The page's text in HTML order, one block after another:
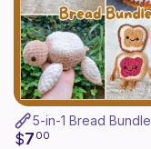
5-in-1 Bread Bundle
$7 00